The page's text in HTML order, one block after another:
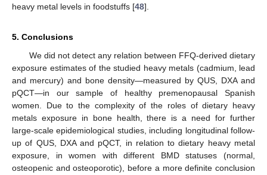
heavy metal levels in foodstuffs [48].
5. Conclusions
We did not detect any relation between FFQ-derived dietary
exposure estimates of the studied heavy metals (cadmium, lead
and mercury) and bone density—measured by QUS, DXA and
pQCT—in our sample of healthy premenopausal Spanish
women. Due to the complexity of the roles of dietary heavy
metals exposure in bone health, there is a need for further
large-scale epidemiological studies, including longitudinal follow-
up of QUS, DXA and pQCT, in relation to dietary heavy metal
exposure, in women with different BMD statuses (normal,
osteopenic and osteoporotic), before a more definite conclusion